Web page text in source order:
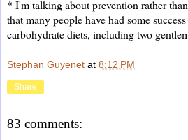
* I'm talking about prevention rather
that many people have had some
carbohydrate diets, including two
Stephan Guyenet at 8:12 PM
Share
83 comments: